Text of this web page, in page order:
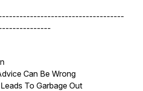
Can Be Wrong
To Garbage Out